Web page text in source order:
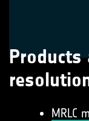
Products
MRLC